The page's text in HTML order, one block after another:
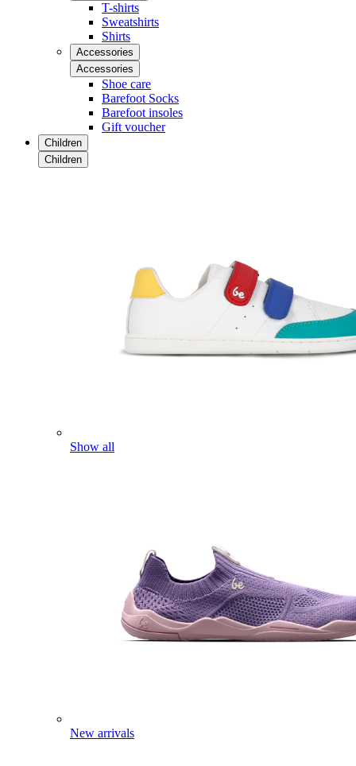
T-shirts
Sweatshirts
Shirts
Accessories
Accessories
Shoe care
Barefoot Socks
Barefoot insoles
Gift voucher
Children
Children
Show all
New arrivals